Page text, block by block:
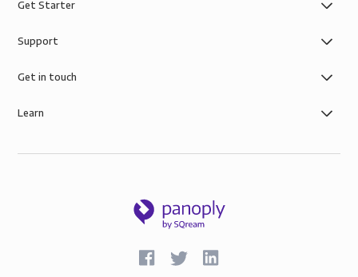
Get Starter
Support
Get in touch
Learn